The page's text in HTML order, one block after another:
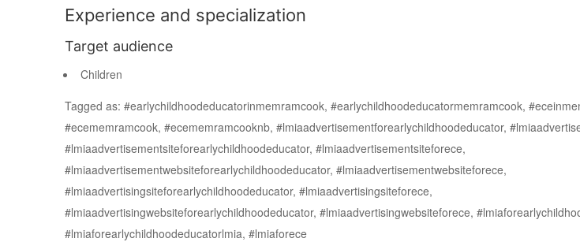
Experience and specialization
Target audience
Children
Tagged as: #earlychildhoodeducatorinmemramcook, #earlychildhoodeducatormemramcook,
#ecememramcook, #ecememramcooknb, #lmiaadvertisementforearlychildhoodeducator,
#lmiaadvertisementsiteforearlychildhoodeducator, #lmiaadvertisementsiteforece,
#lmiaadvertisementwebsiteforearlychildhoodeducator, #lmiaadvertisementwebsiteforece,
#lmiaadvertisingsiteforearlychildhoodeducator, #lmiaadvertisingsiteforece,
#lmiaadvertisingwebsiteforearlychildhoodeducator, #lmiaadvertisingwebsiteforece,
#lmiaforearlychildhoodeducatorlmia, #lmiaforece